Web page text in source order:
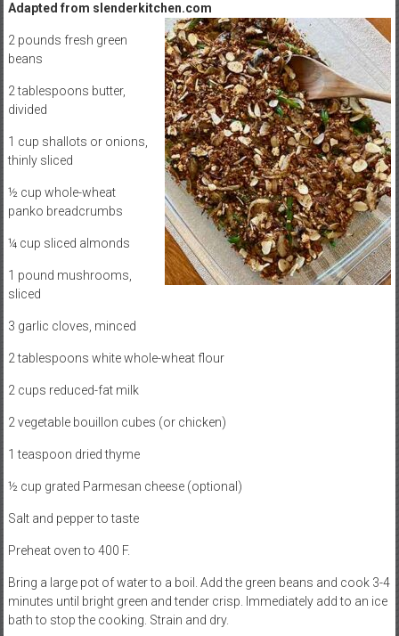
Adapted from slenderkitchen.com
2 pounds fresh green
beans
2 tablespoons butter,
divided
1 cup shallots or onions,
thinly sliced
½ cup whole-wheat
panko breadcrumbs
¼ cup sliced almonds
1 pound mushrooms,
sliced
3 garlic cloves, minced
2 tablespoons white whole-wheat flour
2 cups reduced-fat milk
2 vegetable bouillon cubes (or chicken)
1 teaspoon dried thyme
½ cup grated Parmesan cheese (optional)
Salt and pepper to taste
Preheat oven to 400 F.
Bring a large pot of water to a boil. Add the green beans and cook 3-4
minutes until bright green and tender crisp. Immediately add to an ice
bath to stop the cooking. Strain and dry.